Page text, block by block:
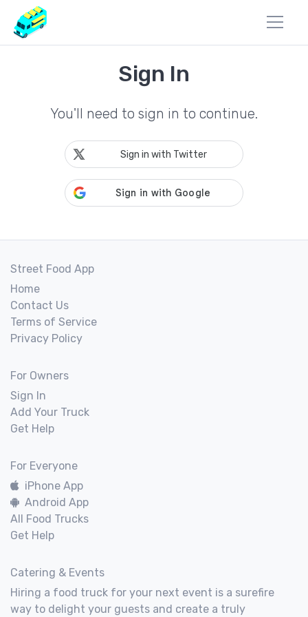
Sign In
You'll need to sign in to continue.
Sign in with Twitter
Street Food App
Home
Contact Us
Terms of Service
Privacy Policy
For Owners
Sign In
Add Your Truck
Get Help
For Everyone
iPhone App
Android App
All Food Trucks
Get Help
Catering & Events
Hiring a food truck for your next event is a surefire
way to delight your guests and create a truly